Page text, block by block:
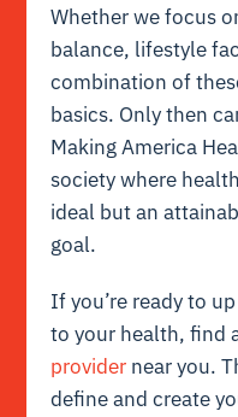
Whether we focus
balance, lifestyle
combination of
basics. Only then
Making America
society where
ideal but an
goal.
If you’re ready to
to your health, find
provider near you.
define and create